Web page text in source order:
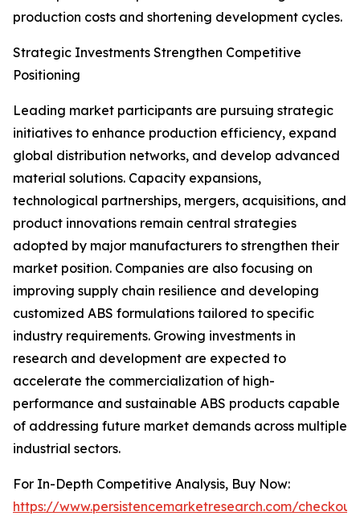
production costs and shortening development cycles.
Strategic Investments Strengthen Competitive
Positioning
Leading market participants are pursuing strategic
initiatives to enhance production efficiency, expand
global distribution networks, and develop advanced
material solutions. Capacity expansions,
technological partnerships, mergers, acquisitions, and
product innovations remain central strategies
adopted by major manufacturers to strengthen their
market position. Companies are also focusing on
improving supply chain resilience and developing
customized ABS formulations tailored to specific
industry requirements. Growing investments in
research and development are expected to
accelerate the commercialization of high-
performance and sustainable ABS products capable
of addressing future market demands across multiple
industrial sectors.
For In-Depth Competitive Analysis, Buy Now:
https://www.persistencemarketresearch.com/